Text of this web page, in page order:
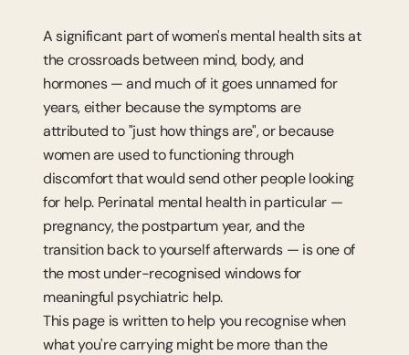
A significant part of women's mental health sits at
the crossroads between mind, body, and
hormones — and much of it goes unnamed for
years, either because the symptoms are
attributed to "just how things are", or because
women are used to functioning through
discomfort that would send other people looking
for help. Perinatal mental health in particular —
pregnancy, the postpartum year, and the
transition back to yourself afterwards — is one of
the most under-recognised windows for
meaningful psychiatric help.
This page is written to help you recognise when
what you're carrying might be more than the